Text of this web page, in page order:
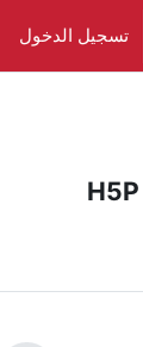
تسجيل الدخول